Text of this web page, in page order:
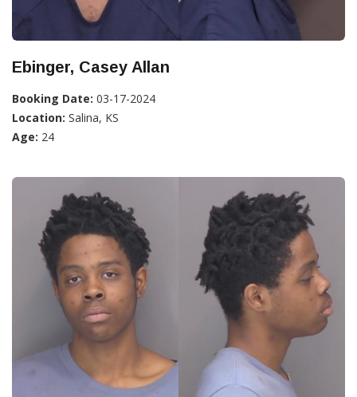
Ebinger, Casey Allan
Booking Date: 03-17-2024
Location: Salina, KS
Age: 24